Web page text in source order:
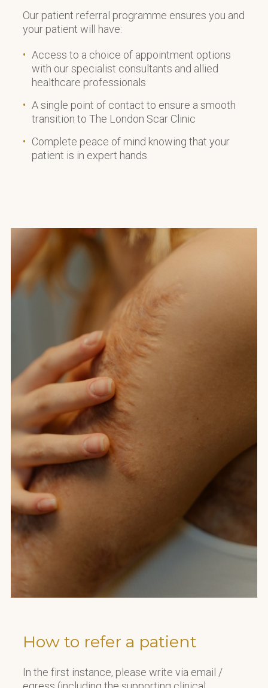
Our patient referral programme ensures you and
your patient will have:
Access to a choice of appointment options
with our specialist consultants and allied
healthcare professionals
A single point of contact to ensure a smooth
transition to The London Scar Clinic
Complete peace of mind knowing that your
patient is in expert hands
How to refer a patient
In the first instance, please write via email /